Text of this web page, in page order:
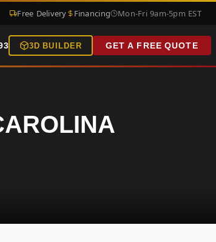
Free Delivery Financing Mon-Fri 9am-5pm EST
3D BUILDER GET A FREE QUOTE